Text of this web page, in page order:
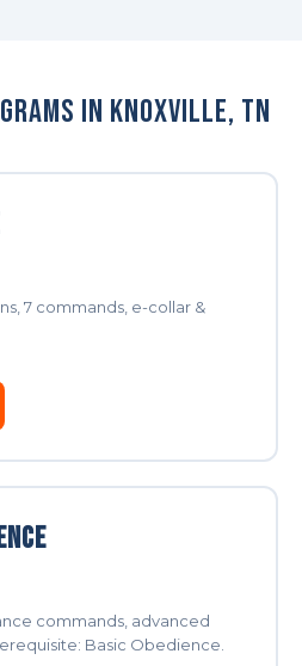
in Knoxville, TN
7 commands, e-collar &
commands, advanced
Basic Obedience.